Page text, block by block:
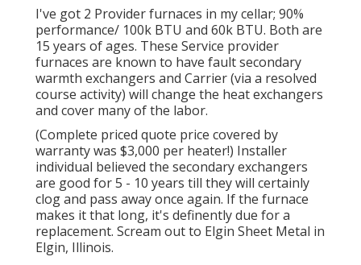
I've got 2 Provider furnaces in my cellar; 90%
performance/ 100k BTU and 60k BTU. Both are
15 years of ages. These Service provider
furnaces are known to have fault secondary
warmth exchangers and Carrier (via a resolved
course activity) will change the heat exchangers
and cover many of the labor.
(Complete priced quote price covered by
warranty was $3,000 per heater!) Installer
individual believed the secondary exchangers
are good for 5 - 10 years till they will certainly
clog and pass away once again. If the furnace
makes it that long, it's definently due for a
replacement. Scream out to Elgin Sheet Metal in
Elgin, Illinois.